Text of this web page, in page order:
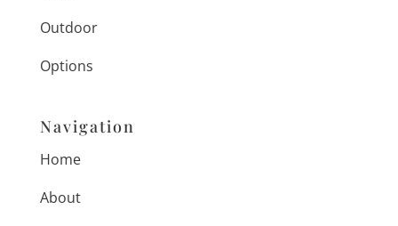
Outdoor
Options
Navigation
Home
About